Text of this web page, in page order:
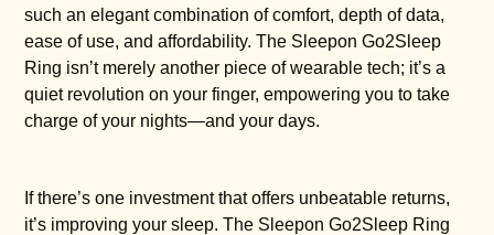
such an elegant combination of comfort, depth of data,
ease of use, and affordability. The Sleepon Go2Sleep
Ring isn’t merely another piece of wearable tech; it’s a
quiet revolution on your finger, empowering you to take
charge of your nights—and your days.
If there’s one investment that offers unbeatable returns,
it’s improving your sleep. The Sleepon Go2Sleep Ring